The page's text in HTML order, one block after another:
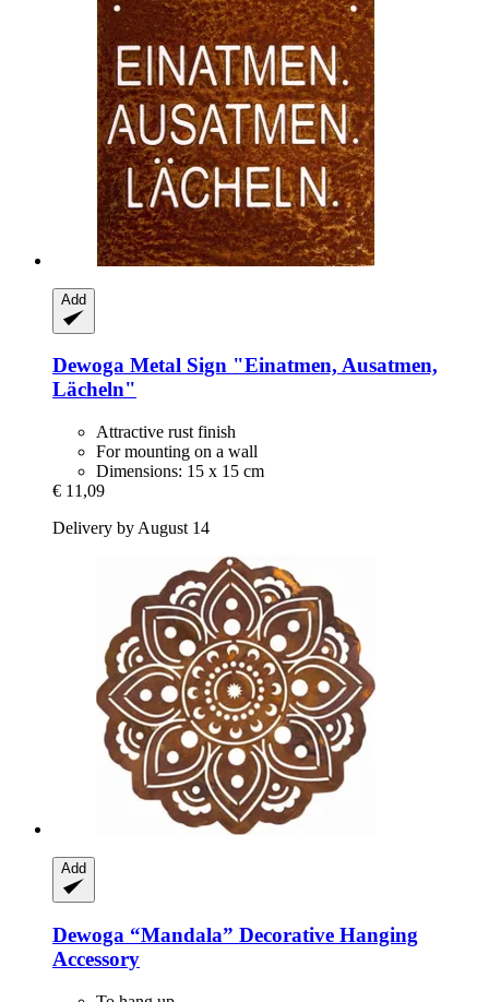
Add
Dewoga Metal Sign "Einatmen, Ausatmen,
Lächeln"
Attractive rust finish
For mounting on a wall
Dimensions: 15 x 15 cm
€ 11,09
Delivery by August 14
Add
Dewoga “Mandala” Decorative Hanging
Accessory